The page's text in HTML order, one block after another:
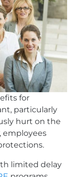
for
particularly
hurt on the
employees
limited delay